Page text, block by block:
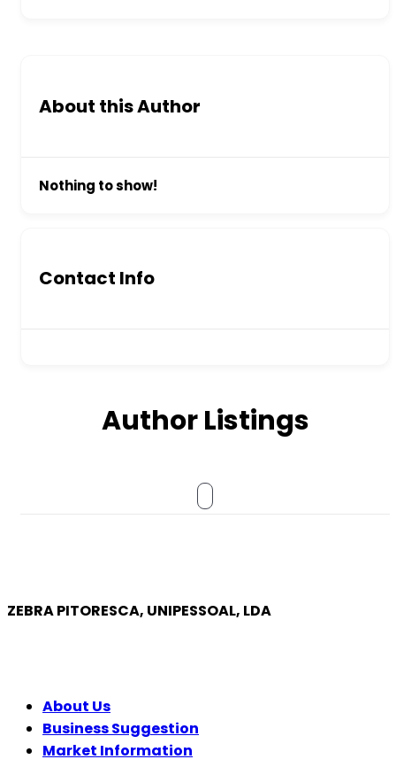
About this Author
Nothing to show!
Contact Info
Author Listings
ZEBRA PITORESCA, UNIPESSOAL, LDA
About Us
Business Suggestion
Market Information